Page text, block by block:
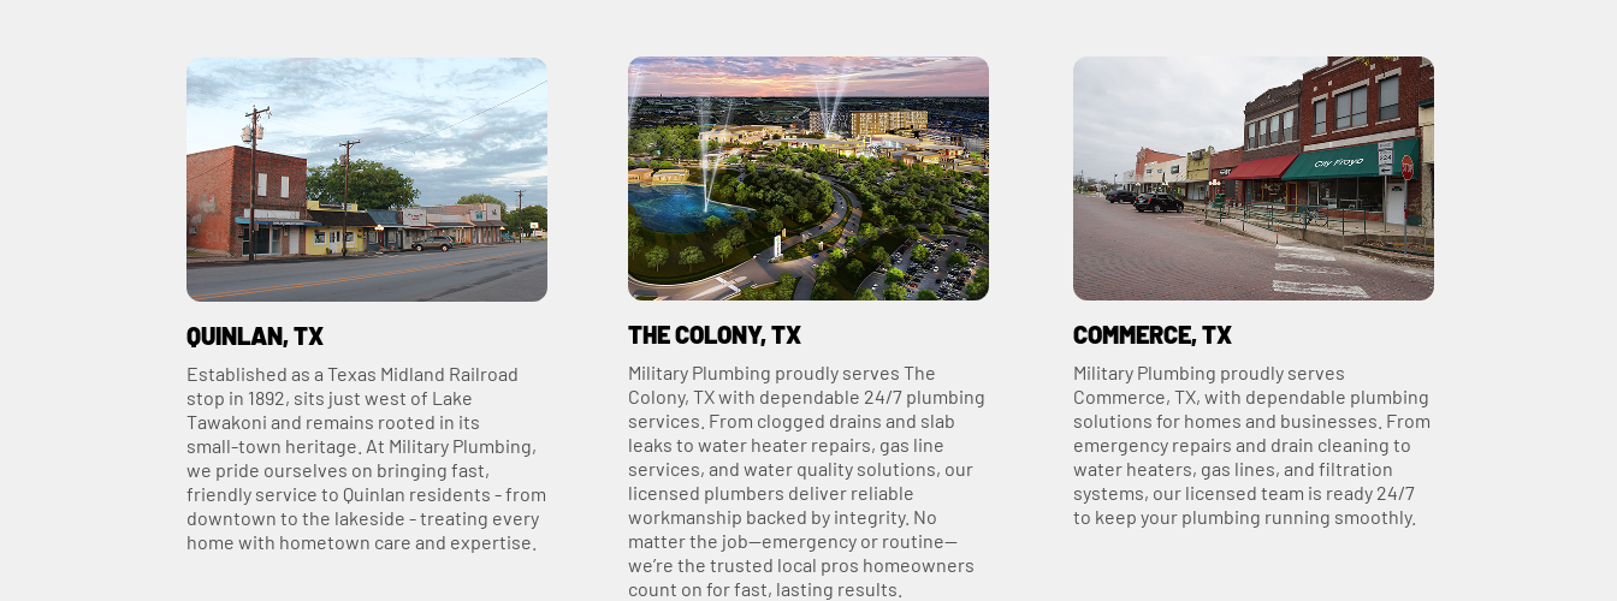
QUINLAN, TX
Established as a Texas Midland Railroad
stop in 1892, sits just west of Lake
Tawakoni and remains rooted in its
small‑town heritage. At Military Plumbing,
we pride ourselves on bringing fast,
friendly service to Quinlan residents - from
downtown to the lakeside - treating every
home with hometown care and expertise.
THE COLONY, TX
Military Plumbing proudly serves The
Colony, TX with dependable 24/7 plumbing
services. From clogged drains and slab
leaks to water heater repairs, gas line
services, and water quality solutions, our
licensed plumbers deliver reliable
workmanship backed by integrity. No
matter the job—emergency or routine—
we’re the trusted local pros homeowners
count on for fast, lasting results.
COMMERCE, TX
Military Plumbing proudly serves
Commerce, TX, with dependable plumbing
solutions for homes and businesses. From
emergency repairs and drain cleaning to
water heaters, gas lines, and filtration
systems, our licensed team is ready 24/7
to keep your plumbing running smoothly.